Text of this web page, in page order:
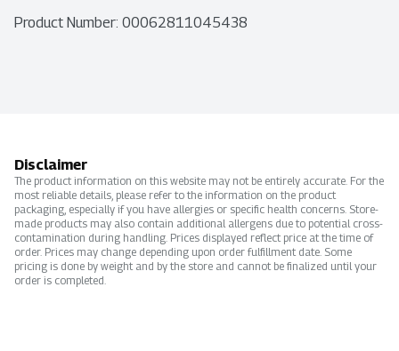
Product Number: 00062811045438
Disclaimer
The product information on this website may not be entirely accurate. For the
most reliable details, please refer to the information on the product
packaging, especially if you have allergies or specific health concerns. Store-
made products may also contain additional allergens due to potential cross-
contamination during handling. Prices displayed reflect price at the time of
order. Prices may change depending upon order fulfillment date. Some
pricing is done by weight and by the store and cannot be finalized until your
order is completed.